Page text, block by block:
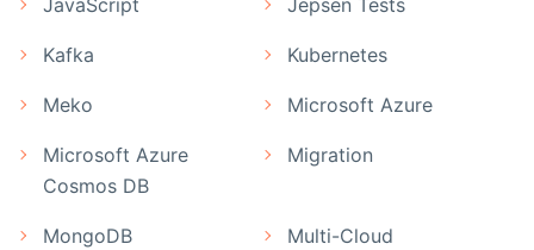
Kafka Kubernetes
Meko Microsoft Azure
Microsoft Azure
Cosmos DB
Migration
MongoDB Multi-Cloud